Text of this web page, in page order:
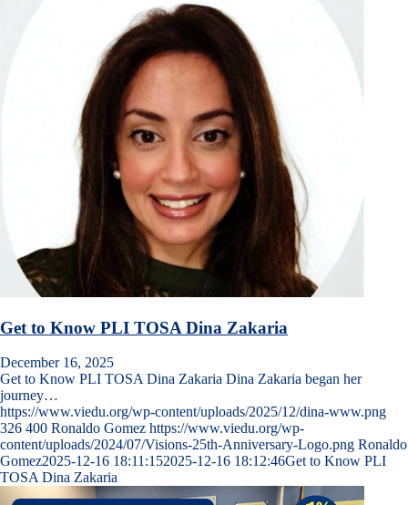
Get to Know PLI TOSA Dina Zakaria
December 16, 2025
Get to Know PLI TOSA Dina Zakaria Dina Zakaria began her
journey…
https://www.viedu.org/wp-content/uploads/2025/12/dina-www.png
326 400 Ronaldo Gomez https://www.viedu.org/wp-
content/uploads/2024/07/Visions-25th-Anniversary-Logo.png Ronaldo
Gomez2025-12-16 18:11:152025-12-16 18:12:46Get to Know PLI
TOSA Dina Zakaria